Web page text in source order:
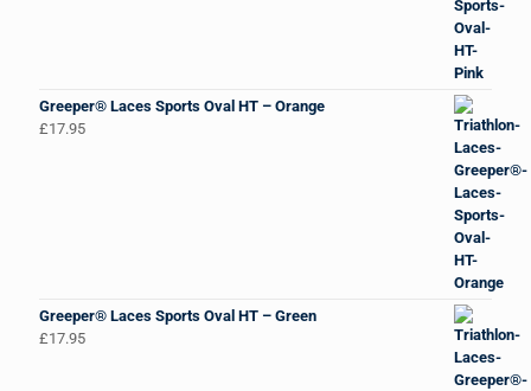
Greeper® Laces Sports Oval HT – Orange
£17.95
Greeper® Laces Sports Oval HT – Green
£17.95